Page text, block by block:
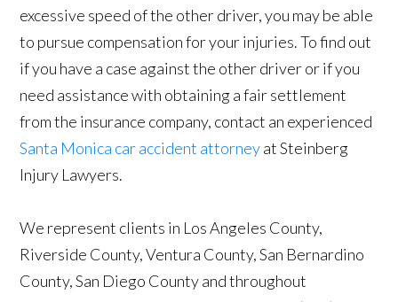
excessive speed of the other driver, you may be able
to pursue compensation for your injuries. To find out
if you have a case against the other driver or if you
need assistance with obtaining a fair settlement
from the insurance company, contact an experienced
Santa Monica car accident attorneyat Steinberg
Injury Lawyers.
We represent clients in Los Angeles County,
Riverside County, Ventura County, San Bernardino
County, San Diego County and throughout